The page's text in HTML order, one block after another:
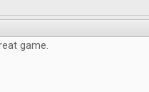
game.